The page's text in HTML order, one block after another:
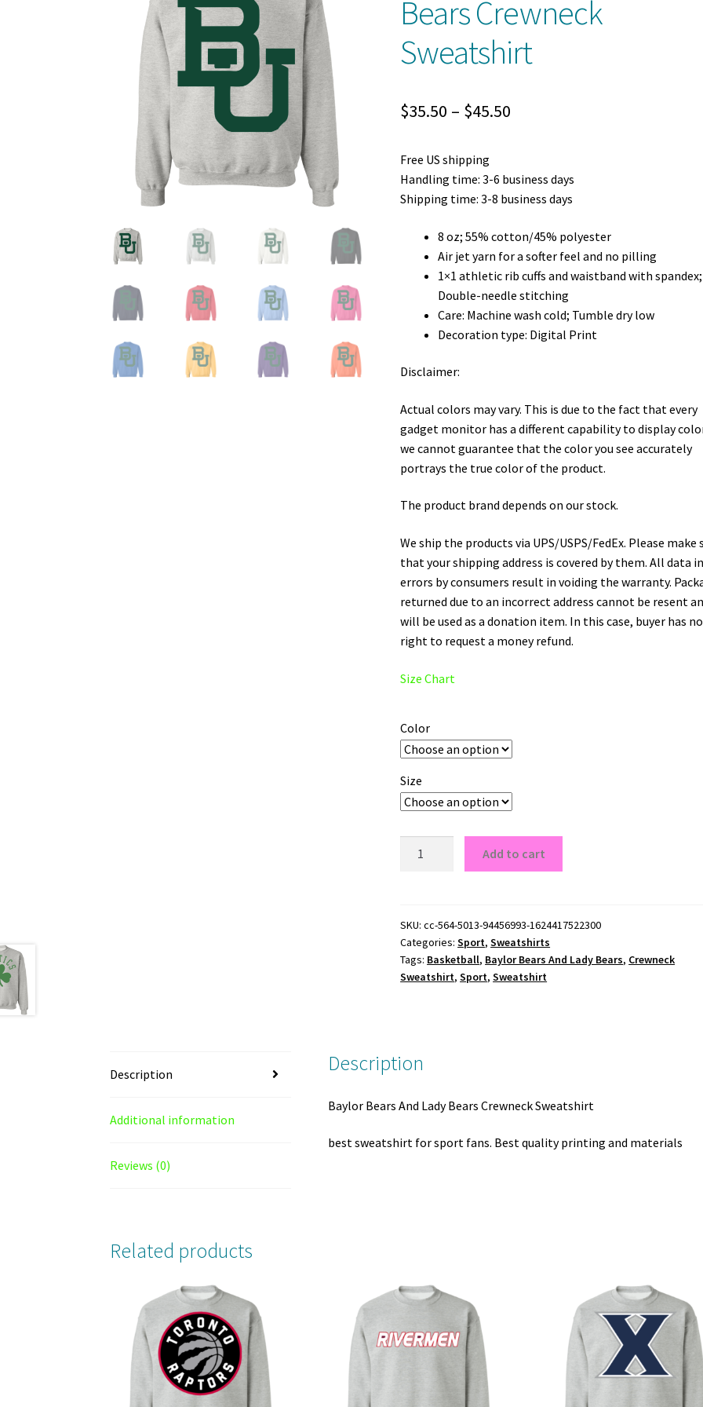
Bears Crewneck
Sweatshirt
$35.50 – $45.50
through
Free US shipping
Handling time: 3-6 business days
Shipping time: 3-8 business days
8 oz; 55% cotton/45% polyester
Air jet yarn for a softer feel and no pilling
1×1 athletic rib cuffs and waistband with spandex;
Double-needle stitching
Care: Machine wash cold; Tumble dry low
Decoration type: Digital Print
Disclaimer:
Actual colors may vary. This is due to the fact that every
gadget monitor has a different capability to display
we cannot guarantee that the color you see accurately
portrays the true color of the product.
The product brand depends on our stock.
We ship the products via UPS/USPS/FedEx. Please make
that your shipping address is covered by them. All data
errors by consumers result in voiding the warranty.
returned due to an incorrect address cannot be resent
will be used as a donation item. In this case, buyer has no
right to request a money refund.
Size Chart
Color
Size
Bears
Crewneck
Sweatshirt
quantity
Add to cart
SKU:cc-564-5013-94456993-1624417522300
Categories:Sport,Sweatshirts
Tags: Basketball, Baylor Bears And Lady Bears, Crewneck
Sweatshirt,Sport,Sweatshirt
Description
Additional information
Reviews (0)
Description
Baylor Bears And Lady Bears Crewneck Sweatshirt
best sweatshirt for sport fans. Best quality printing and materials
Related products